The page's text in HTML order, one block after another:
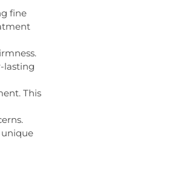
fine
lasting
This
unique